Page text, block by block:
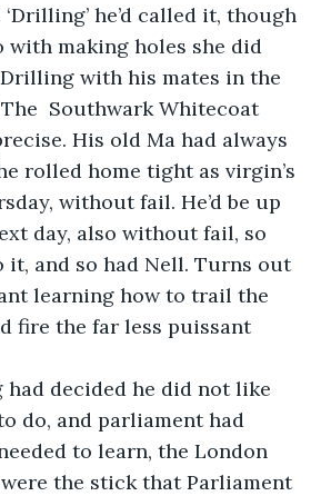
he’d called it, though
with making holes she did
with his mates in the
The  Southwark Whitecoat
His old Ma had always
rolled home tight as virgin’s
without fail. He’d be up
day, also without fail, so
it, and so had Nell. Turns out
learning how to trail the
fire the far less puissant
had decided he did not like
do, and parliament had
to learn, the London
the stick that Parliament